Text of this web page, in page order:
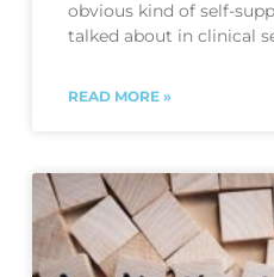
obvious kind of self-
talked about in clinical
READ MORE »